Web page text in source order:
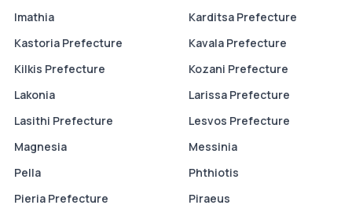
Imathia
Karditsa Prefecture
Kastoria Prefecture
Kavala Prefecture
Kilkis Prefecture
Kozani Prefecture
Lakonia
Larissa Prefecture
Lasithi Prefecture
Lesvos Prefecture
Magnesia
Messinia
Pella
Phthiotis
Pieria Prefecture
Piraeus